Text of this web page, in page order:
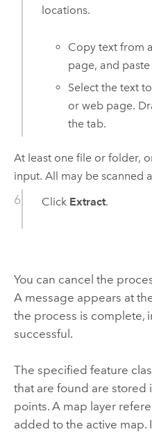
locations.
Copy text from
page, and
Select the text
or web page.
the tab.
At least one file or folder,
input. All may be scanned
Click Extract.
You can cancel the
A message appears at
the process is complete,
successful.
The specified feature
that are found are stored
points. A map layer
added to the active map.